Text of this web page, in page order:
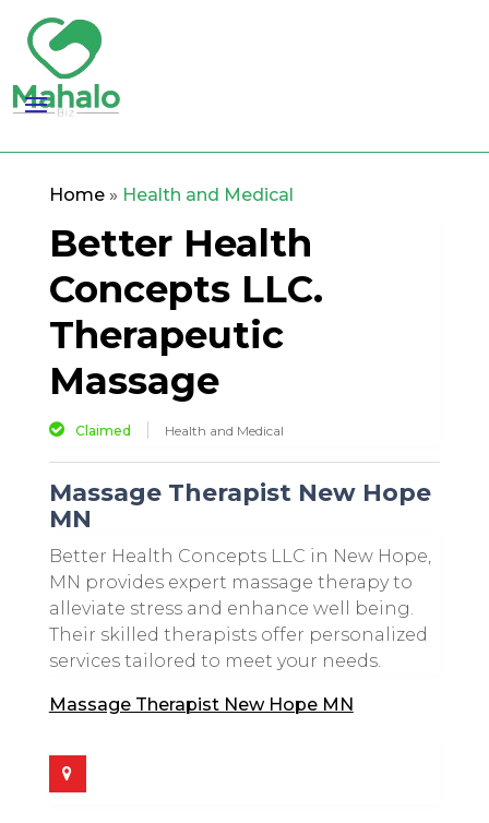
Home» Health and Medical
Better Health
Concepts LLC.
Therapeutic
Massage
Claimed Health and Medical
Massage Therapist New Hope
MN
Better Health Concepts LLC in New Hope,
MN provides expert massage therapy to
alleviate stress and enhance well being.
Their skilled therapists offer personalized
services tailored to meet your needs.
Massage Therapist New Hope MN